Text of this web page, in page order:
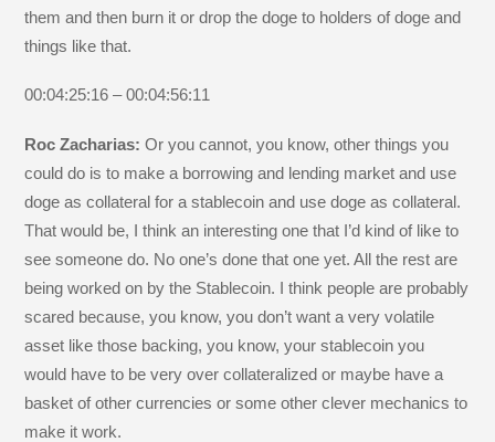
them and then burn it or drop the doge to holders of doge and
things like that.
00:04:25:16 – 00:04:56:11
Roc Zacharias:Or you cannot, you know, other things you
could do is to make a borrowing and lending market and use
doge as collateral for a stablecoin and use doge as collateral.
That would be, I think an interesting one that I’d kind of like to
see someone do. No one’s done that one yet. All the rest are
being worked on by the Stablecoin. I think people are probably
scared because, you know, you don’t want a very volatile
asset like those backing, you know, your stablecoin you
would have to be very over collateralized or maybe have a
basket of other currencies or some other clever mechanics to
make it work.